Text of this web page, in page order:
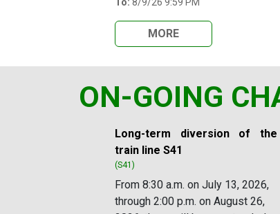
To: 8/9/26 9:59 PM
MORE
ON-GOING
Slide 1 of 11
Long-term diversion of the
train line S41
(S41)
From 8:30 a.m. on July 13, 2026,
through 2:00 p.m. on August 26,